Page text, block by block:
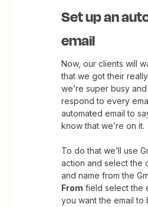
Set up an
email
Now, our clients will
that we got their
we’re super busy
respond to every
automated email to
know that we’re on it.
To do that we’ll use
action and select the
and name from the
From field select the
you want the email to